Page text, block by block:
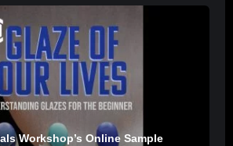
Workshop’s Online Sample